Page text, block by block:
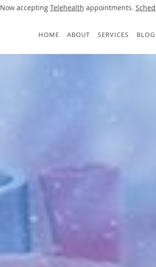
Now accepting Telehealth appointments.
HOME ABOUT SERVICES BLOG